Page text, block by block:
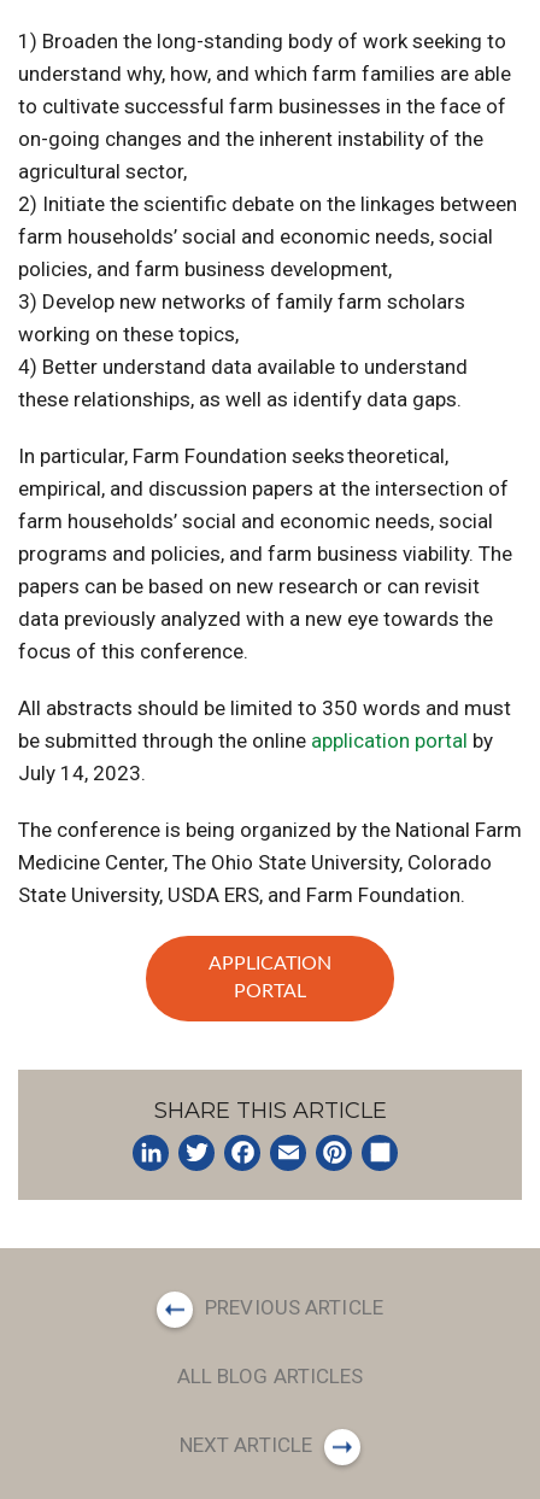
1) Broaden the long-standing body of work seeking to
understand why, how, and which farm families are able
to cultivate successful farm businesses in the face of
on-going changes and the inherent instability of the
agricultural sector,
2) Initiate the scientific debate on the linkages between
farm households’ social and economic needs, social
policies, and farm business development,
3) Develop new networks of family farm scholars
working on these topics,
4) Better understand data available to understand
these relationships, as well as identify data gaps.
In particular, Farm Foundation seeks theoretical,
empirical, and discussion papers at the intersection of
farm households’ social and economic needs, social
programs and policies, and farm business viability. The
papers can be based on new research or can revisit
data previously analyzed with a new eye towards the
focus of this conference.
All abstracts should be limited to 350 words and must
be submitted through the online application portal by
July 14, 2023.
The conference is being organized by the National Farm
Medicine Center, The Ohio State University, Colorado
State University, USDA ERS, and Farm Foundation.
APPLICATION
PORTAL
SHARE THIS ARTICLE
PREVIOUS ARTICLE
ALL BLOG ARTICLES
NEXT ARTICLE